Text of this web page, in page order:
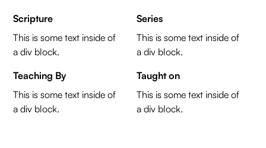
Scripture
This is some text inside of
a div block.
Series
This is some text inside of
a div block.
Teaching By
This is some text inside of
a div block.
Taught on
This is some text inside of
a div block.